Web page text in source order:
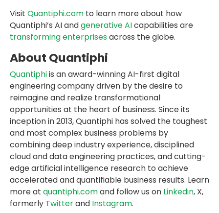
Visit Quantiphi.com to learn more about how
Quantiphi’s AI andgenerative AIcapabilities are
transforming enterprisesacross the globe.
About Quantiphi
Quantiphiis an award-winning AI-first digital
engineering company driven by the desire to
reimagine and realize transformational
opportunities at the heart of business. Since its
inception in 2013, Quantiphi has solved the toughest
and most complex business problems by
combining deep industry experience, disciplined
cloud and data engineering practices, and cutting-
edge artificial intelligence research to achieve
accelerated and quantifiable business results. Learn
more at quantiphi.comand follow us on Linkedin, X,
formerly Twitterand Instagram.